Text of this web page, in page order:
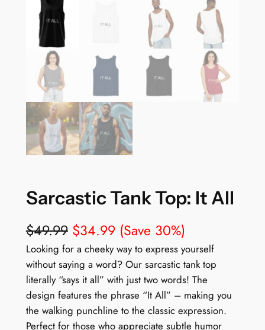
Sarcastic Tank Top: It All
$49.99 $34.99 (Save 30%)
Looking for a cheeky way to express yourself
without saying a word? Our sarcastic tank top
literally “says it all” with just two words! The
design features the phrase “It All” – making you
the walking punchline to the classic expression.
Perfect for those who appreciate subtle humor